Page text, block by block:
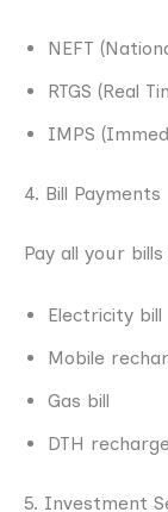
NEFT
RTGS (Real
IMPS
4. Bill Payments
Pay all your
Electricity bill
Mobile
Gas bill
DTH
5. Investment